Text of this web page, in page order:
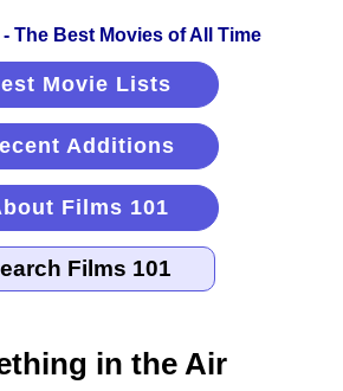
Movie Lists
Additions
Films 101
in the Air